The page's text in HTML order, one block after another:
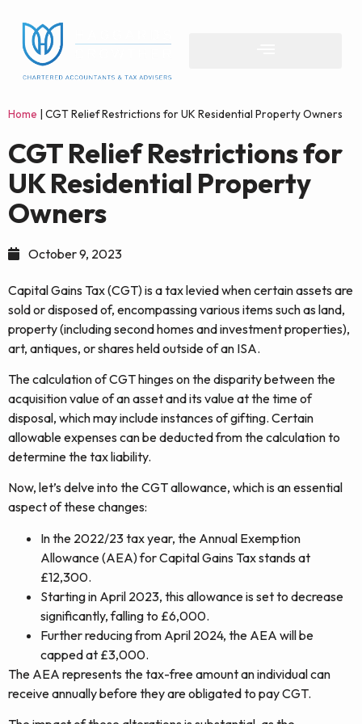
Home | CGT Relief Restrictions for UK Residential Property Owners
CGT Relief Restrictions for
UK Residential Property
Owners
October 9, 2023
Capital Gains Tax (CGT) is a tax levied when certain assets are
sold or disposed of, encompassing various items such as land,
property (including second homes and investment properties),
art, antiques, or shares held outside of an ISA.
The calculation of CGT hinges on the disparity between the
acquisition value of an asset and its value at the time of
disposal, which may include instances of gifting. Certain
allowable expenses can be deducted from the calculation to
determine the tax liability.
Now, let’s delve into the CGT allowance, which is an essential
aspect of these changes:
In the 2022/23 tax year, the Annual Exemption
Allowance (AEA) for Capital Gains Tax stands at
£12,300.
Starting in April 2023, this allowance is set to decrease
significantly, falling to £6,000.
Further reducing from April 2024, the AEA will be
capped at £3,000.
The AEA represents the tax-free amount an individual can
receive annually before they are obligated to pay CGT.